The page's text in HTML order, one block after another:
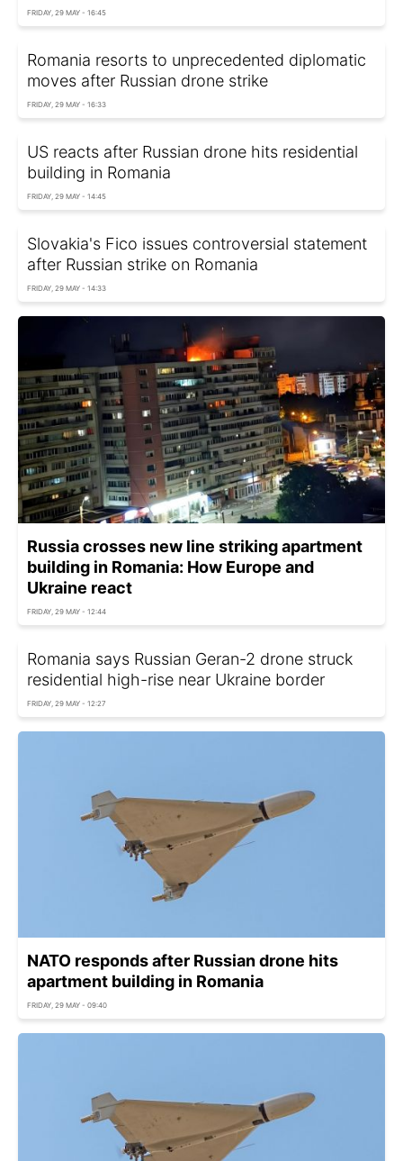
FRIDAY, 29 MAY - 16:45
Romania resorts to unprecedented diplomatic
moves after Russian drone strike
FRIDAY, 29 MAY - 16:33
US reacts after Russian drone hits residential
building in Romania
FRIDAY, 29 MAY - 14:45
Slovakia's Fico issues controversial statement
after Russian strike on Romania
FRIDAY, 29 MAY - 14:33
Russia crosses new line striking apartment
building in Romania: How Europe and
Ukraine react
FRIDAY, 29 MAY - 12:44
Romania says Russian Geran-2 drone struck
residential high-rise near Ukraine border
FRIDAY, 29 MAY - 12:27
NATO responds after Russian drone hits
apartment building in Romania
FRIDAY, 29 MAY - 09:40